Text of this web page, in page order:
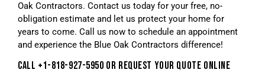
Oak Contractors. Contact us today for your free, no-
obligation estimate and let us protect your home for
years to come. Call us now to schedule an appointment
and experience the Blue Oak Contractors difference!
CALL +1-818-927-5950 OR REQUEST YOUR QUOTE ONLINE